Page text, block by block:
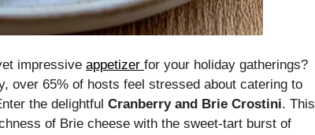
impressive appetizer for your holiday gatherings?
over 65% of hosts feel stressed about catering to
the delightful Cranberry and Brie Crostini. This
of Brie cheese with the sweet-tart burst of